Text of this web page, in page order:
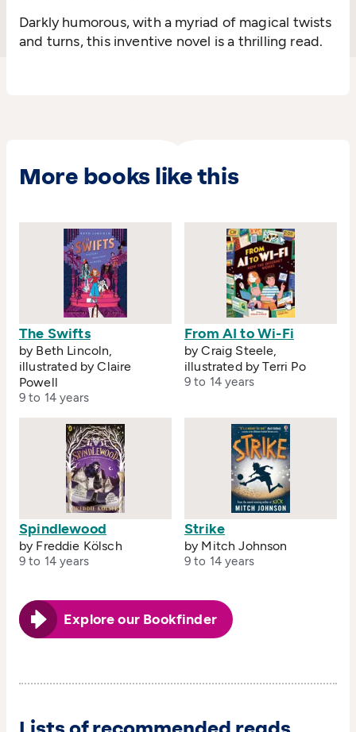
Darkly humorous, with a myriad of magical twists
and turns, this inventive novel is a thrilling read.
More books like this
The Swifts
by Beth Lincoln,
illustrated by Claire
Powell
9 to 14 years
From AI to Wi-Fi
by Craig Steele,
illustrated by Terri Po
9 to 14 years
Spindlewood
by Freddie Kölsch
9 to 14 years
Strike
by Mitch Johnson
9 to 14 years
Explore our Bookfinder